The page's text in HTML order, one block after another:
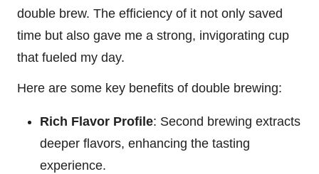
double brew. The efficiency of it not only saved
time but also gave me a strong, invigorating cup
that fueled my day.
Here are some key benefits of double brewing:
Rich Flavor Profile: Second brewing extracts
deeper flavors, enhancing the tasting
experience.